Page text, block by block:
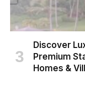
Discover
Premium
Homes &